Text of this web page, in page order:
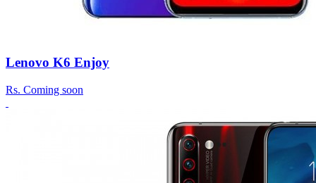
Lenovo K6 Enjoy
Rs. Coming soon